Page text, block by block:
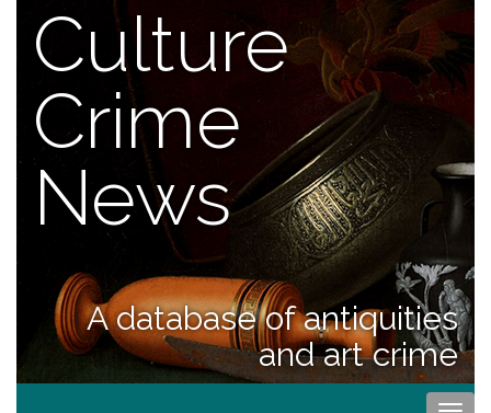
Culture
Crime
News
A database of antiquities
and art crime